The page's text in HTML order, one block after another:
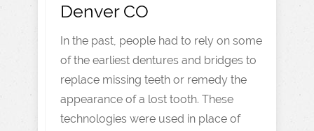
Denver CO
In the past, people had to rely on some
of the earliest dentures and bridges to
replace missing teeth or remedy the
appearance of a lost tooth. These
technologies were used in place of